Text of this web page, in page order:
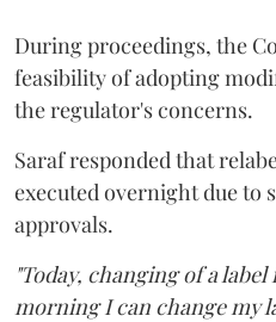
During proceedings, the
feasibility of adopting
the regulator's concerns.
Saraf responded that
executed overnight due to
approvals.
"Today, changing of a
morning I can change my